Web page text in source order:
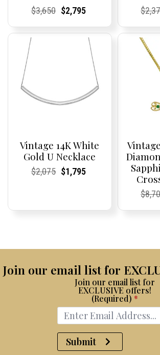
Current
Current
$3,650Original
was:
Current
Current
$2,795
is:
$2,795.
$
Vintage 14K White
Gold U Necklace
Current
Current
$2,075Original
Current
Current
$1,795
$
Join our email list for
Join our email list for
EXCLUSIVE offers!
(Required) *
Submit